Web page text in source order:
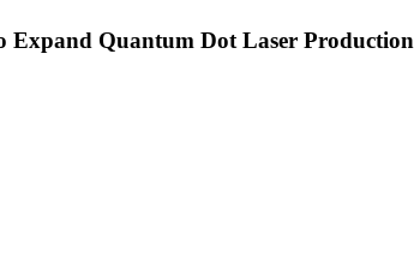
Expand Quantum Dot Laser Production